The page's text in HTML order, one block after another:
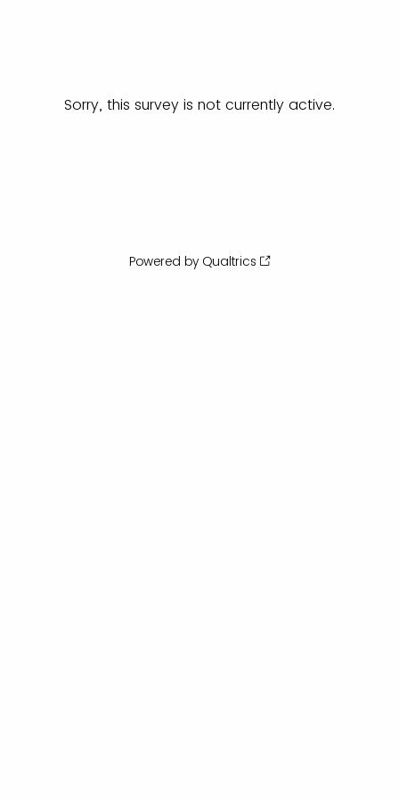
Sorry, this survey is not currently active.
Powered by Qualtrics